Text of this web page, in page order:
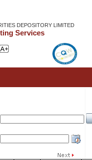
DEPOSITORY LIMITED
Services